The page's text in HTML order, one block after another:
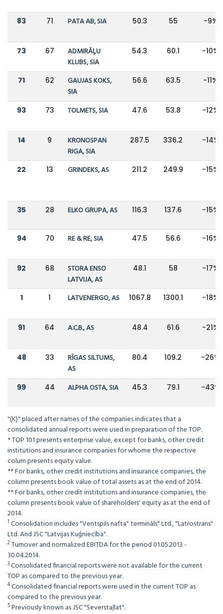
83 71 PATA AB, SIA 50.3 55 -9%
73 67
ADMIRĀĻU
KLUBS, SIA
54.3 60.1 -10%
71 62
GAUJAS KOKS,
SIA
56.6 63.5 -11%
93 73 TOLMETS, SIA 47.6 53.8 -12%
14 9
KRONOSPAN
RIGA, SIA
287.5 336.2 -14%
22 13 GRINDEKS, AS 211.2 249.9 -15%
35 28 ELKO GRUPA, AS 116.3 137.6 -15%
94 70 RE & RE, SIA 47.5 56.6 -16%
92 68
STORA ENSO
LATVIJA, AS
48.1 58 -17%
1 1 LATVENERGO, AS 1067.8 1300.1 -18%
91 64 A.C.B., AS 48.4 61.6 -21%
48 33
RĪGAS SILTUMS,
AS
80.4 109.2 -26%
99 44 ALPHA OSTA, SIA 45.3 79.1 -43%
"(K)" placed after names of the companies indicates that a
consolidated annual reports were used in preparation of the TOP.
* TOP 101 presents enterprise value, except for banks, other credit
institutions and insurance companies for whome the respective
colum presents equity value.
** For banks, other credit institutions and insurance companies, the
column presents book value of total assets as at the end of 2014.
** For banks, other credit institutions and insurance companies, the
column presents book value of shareholders' equity as at the end of
2014.
1 Consolidation includes "Ventspils nafta" termināls" Ltd., "Latrostrans"
Ltd. And JSC "Latvijas Kuģniecība".
2Turnover and normalized EBITDA for the period 01.05.2013 -
30.04.2014.
3Consolidated financial reports were not available for the current
TOP as compared to the previous year.
4Consolidated financial reports were used in the current TOP as
compared to the previous year.
5Previously known as JSC "Severstaļlat".